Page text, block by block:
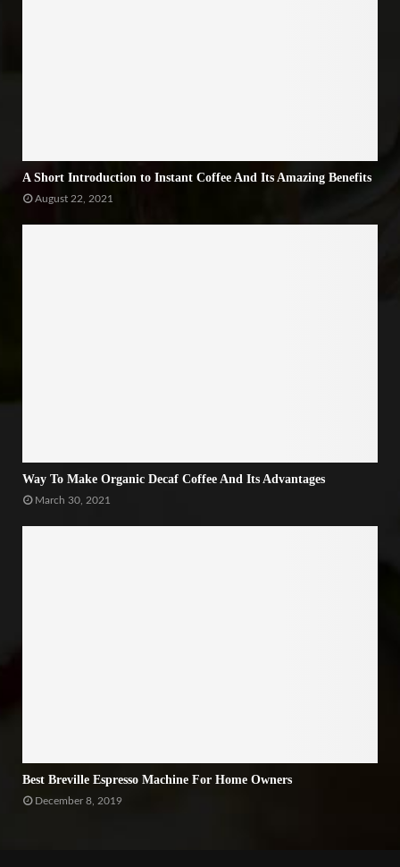
A Short Introduction to Instant Coffee And Its Amazing Benefits
August 22, 2021
Way To Make Organic Decaf Coffee And Its Advantages
March 30, 2021
Best Breville Espresso Machine For Home Owners
December 8, 2019